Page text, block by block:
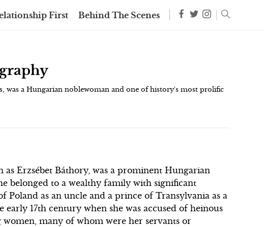
First Behind The Scenes
was a Hungarian noblewoman and one of history's most prolific
as Erzsébet Báthory, was a prominent Hungarian
belonged to a wealthy family with significant
as an uncle and a prince of Transylvania as a
17th century when she was accused of heinous
many of whom were her servants or